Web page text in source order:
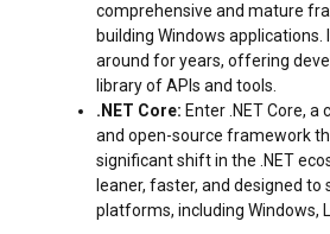
comprehensive and mature
building Windows applications.
around for years, offering
library of APIs and tools.
.NET Core: Enter .NET Core,
and open-source framework
significant shift in the .NET
leaner, faster, and designed to
platforms, including Windows,